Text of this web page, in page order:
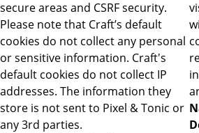
secure areas and CSRF security.
Please note that Craft’s default
cookies do not collect any personal
or sensitive information. Craft's
default cookies do not collect IP
addresses. The information they
store is not sent to Pixel & Tonic or
any 3rd parties.